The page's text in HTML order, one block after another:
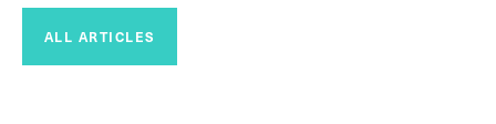
ALL ARTICLES